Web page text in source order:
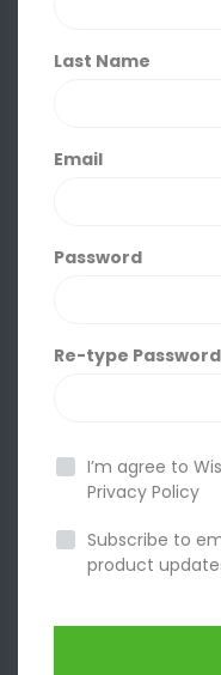
Last Name
Email
Password
Re-type Password
I’m agree to
Privacy Policy
Subscribe to
product